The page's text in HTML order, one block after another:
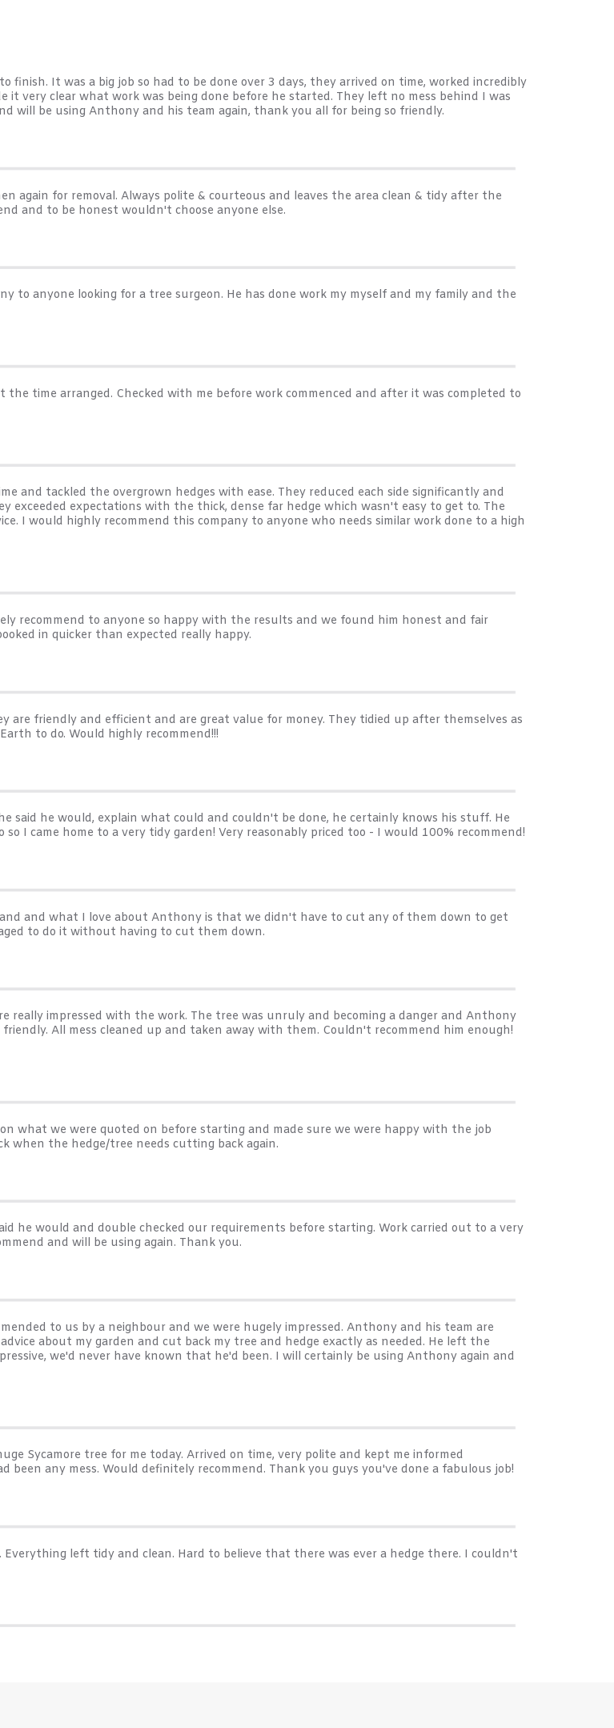
It was a big job so had to be done over 3 days, they arrived on time, worked incredibly
very clear what work was being done before he started. They left no mess behind I was
will be using Anthony and his team again, thank you all for being so friendly.
again for removal. Always polite & courteous and leaves the area clean & tidy after the
and to be honest wouldn't choose anyone else.
to anyone looking for a tree surgeon. He has done work my myself and my family and the
time arranged. Checked with me before work commenced and after it was completed to
and tackled the overgrown hedges with ease. They reduced each side significantly and
exceeded expectations with the thick, dense far hedge which wasn't easy to get to. The
I would highly recommend this company to anyone who needs similar work done to a high
recommend to anyone so happy with the results and we found him honest and fair
in quicker than expected really happy.
friendly and efficient and are great value for money. They tidied up after themselves as
to do. Would highly recommend!!!
said he would, explain what could and couldn't be done, he certainly knows his stuff. He
I came home to a very tidy garden! Very reasonably priced too - I would 100% recommend!
and what I love about Anthony is that we didn't have to cut any of them down to get
to do it without having to cut them down.
really impressed with the work. The tree was unruly and becoming a danger and Anthony
All mess cleaned up and taken away with them. Couldn't recommend him enough!
what we were quoted on before starting and made sure we were happy with the job
when the hedge/tree needs cutting back again.
he would and double checked our requirements before starting. Work carried out to a very
and will be using again. Thank you.
to us by a neighbour and we were hugely impressed. Anthony and his team are
about my garden and cut back my tree and hedge exactly as needed. He left the
we'd never have known that he'd been. I will certainly be using Anthony again and
Sycamore tree for me today. Arrived on time, very polite and kept me informed
any mess. Would definitely recommend. Thank you guys you've done a fabulous job!
left tidy and clean. Hard to believe that there was ever a hedge there. I couldn't